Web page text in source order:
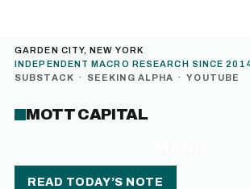
GARDEN CITY, NEW YORK
INDEPENDENT MACRO RESEARCH SINCE
SUBSTACK · SEEKING ALPHA · YOUTUBE
MOTT CAPITAL
READ TODAY’S NOTE